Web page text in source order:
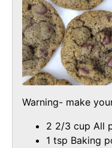
Warning- make
2 2/3 cup All
1 tsp Baking